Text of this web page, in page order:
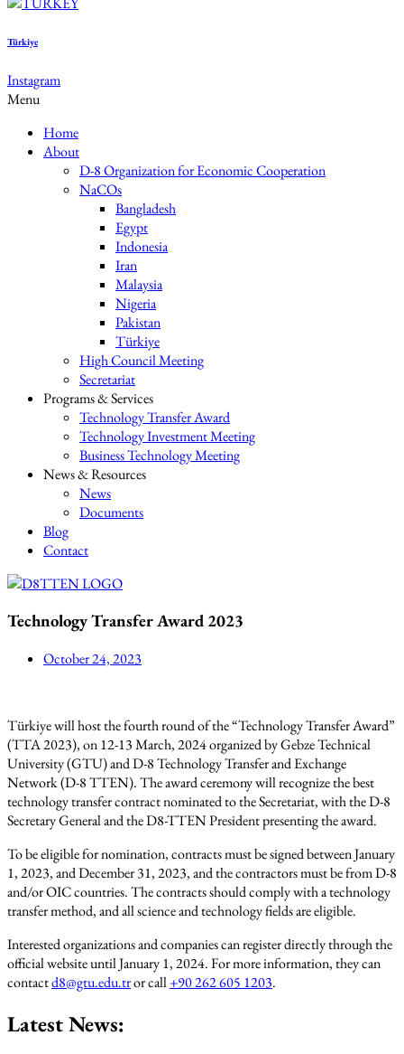
Türkiye
Instagram
Menu
Home
About
D-8 Organization for Economic Cooperation
NaCOs
Bangladesh
Egypt
Indonesia
Iran
Malaysia
Nigeria
Pakistan
Türkiye
High Council Meeting
Secretariat
Programs & Services
Technology Transfer Award
Technology Investment Meeting
Business Technology Meeting
News & Resources
News
Documents
Blog
Contact
Technology Transfer Award 2023
October 24, 2023
Türkiye will host the fourth round of the “Technology Transfer Award”
(TTA 2023), on 12-13 March, 2024 organized by Gebze Technical
University (GTU) and D-8 Technology Transfer and Exchange
Network (D-8 TTEN). The award ceremony will recognize the best
technology transfer contract nominated to the Secretariat, with the D-8
Secretary General and the D8-TTEN President presenting the award.
To be eligible for nomination, contracts must be signed between January
1, 2023, and December 31, 2023, and the contractors must be from D-8
and/or OIC countries. The contracts should comply with a technology
transfer method, and all science and technology fields are eligible.
Interested organizations and companies can register directly through the
official website until January 1, 2024. For more information, they can
contactd8@gtu.edu.tror call+90 262 605 1203.
Latest News: